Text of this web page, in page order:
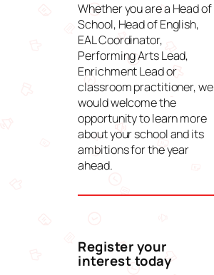
Whether you are a Head of
School, Head of English,
EAL Coordinator,
Performing Arts Lead,
Enrichment Lead or
classroom practitioner, we
would welcome the
opportunity to learn more
about your school and its
ambitions for the year
ahead.
Register your
interest today